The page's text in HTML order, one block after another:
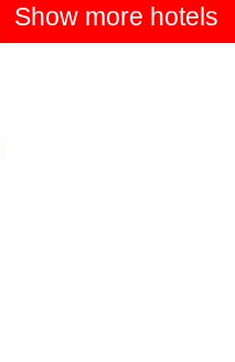
Show more hotels